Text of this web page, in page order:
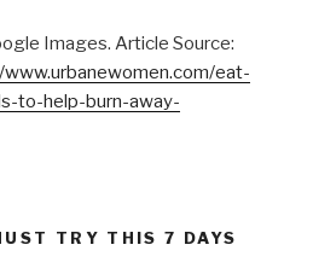
Images. Article Source:
eat-
to-help-burn-away-
TRY THIS 7 DAYS